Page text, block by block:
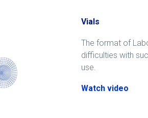
Vials
The format of
difficulties with
use.
Watch video